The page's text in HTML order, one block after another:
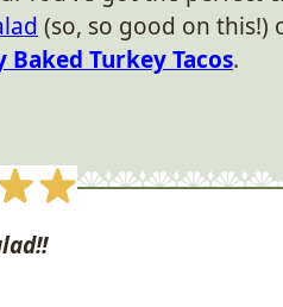
(so, so good on this!)
Baked Turkey Tacos.